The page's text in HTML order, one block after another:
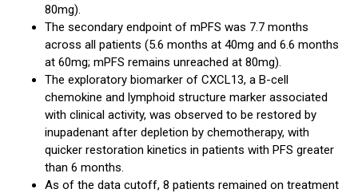
80mg).
The secondary endpoint of mPFS was 7.7 months
across all patients (5.6 months at 40mg and 6.6 months
at 60mg; mPFS remains unreached at 80mg).
The exploratory biomarker of CXCL13, a B-cell
chemokine and lymphoid structure marker associated
with clinical activity, was observed to be restored by
inupadenant after depletion by chemotherapy, with
quicker restoration kinetics in patients with PFS greater
than 6 months.
As of the data cutoff, 8 patients remained on treatment